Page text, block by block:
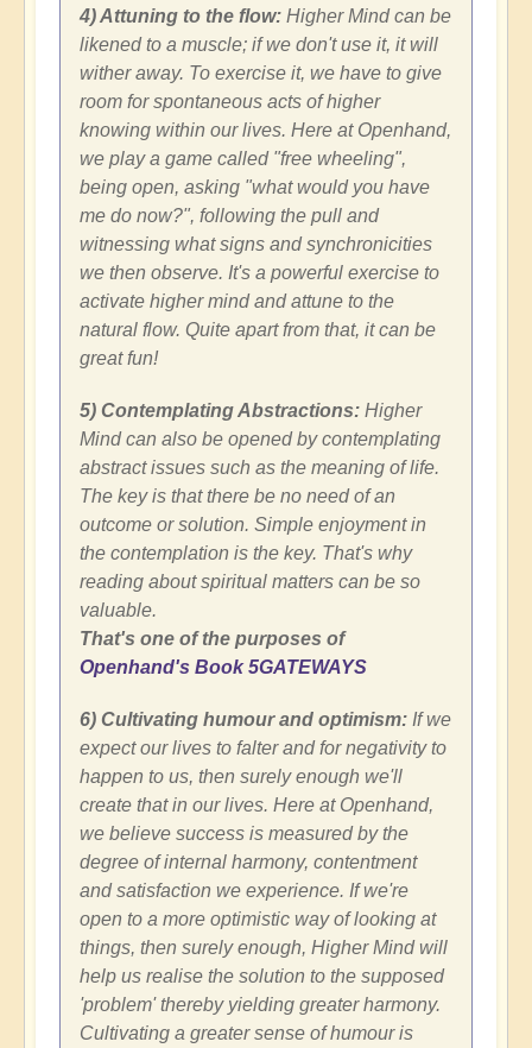
4) Attuning to the flow: Higher Mind can be
likened to a muscle; if we don't use it, it will
wither away. To exercise it, we have to give
room for spontaneous acts of higher
knowing within our lives. Here at Openhand,
we play a game called "free wheeling",
being open, asking "what would you have
me do now?", following the pull and
witnessing what signs and synchronicities
we then observe. It's a powerful exercise to
activate higher mind and attune to the
natural flow. Quite apart from that, it can be
great fun!
5) Contemplating Abstractions: Higher
Mind can also be opened by contemplating
abstract issues such as the meaning of life.
The key is that there be no need of an
outcome or solution. Simple enjoyment in
the contemplation is the key. That's why
reading about spiritual matters can be so
valuable.
That's one of the purposes of
Openhand's Book 5GATEWAYS
6) Cultivating humour and optimism: If we
expect our lives to falter and for negativity to
happen to us, then surely enough we'll
create that in our lives. Here at Openhand,
we believe success is measured by the
degree of internal harmony, contentment
and satisfaction we experience. If we're
open to a more optimistic way of looking at
things, then surely enough, Higher Mind will
help us realise the solution to the supposed
'problem' thereby yielding greater harmony.
Cultivating a greater sense of humour is